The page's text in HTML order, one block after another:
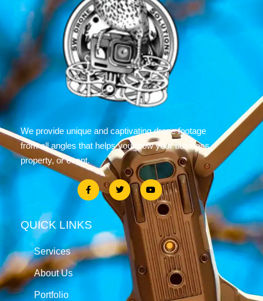
We provide unique and captivating drone footage
from all angles that helps you grow your business,
property, or event.
QUICK LINKS
Services
About Us
Portfolio